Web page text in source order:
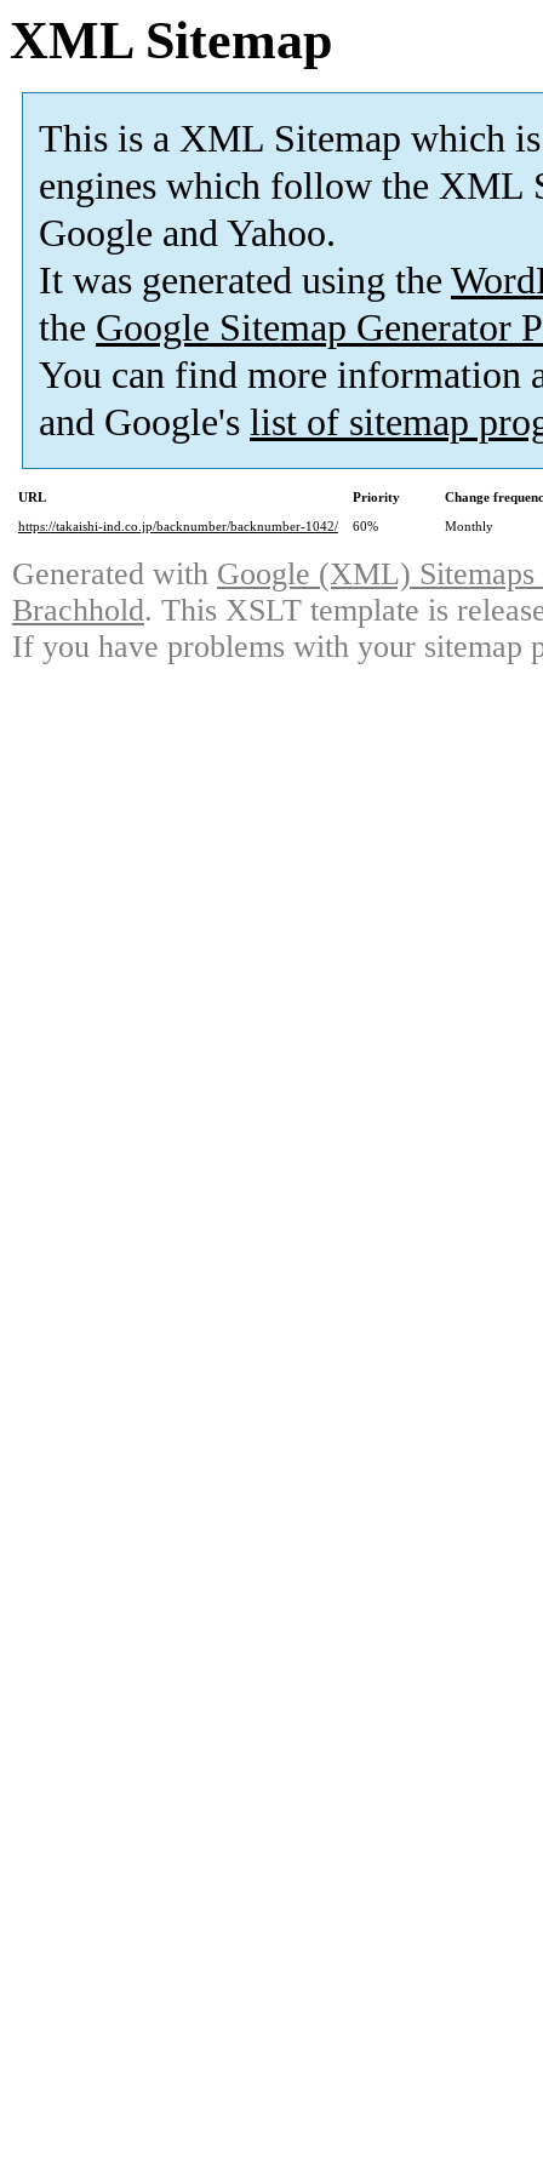
XML Sitemap
This is a XML Sitemap which is
engines which follow the XML
Google and Yahoo.
It was generated using the
the Google Sitemap Generator
You can find more information
and Google's list of sitemap
URL Priority
Change
https://takaishi-ind.co.jp/backnumber/backnumber-1042/
60% Monthly
Generated with Google (XML)
Brachhold. This XSLT template is
If you have problems with your sitemap